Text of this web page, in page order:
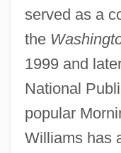
served as a
the
1999 and
National
popular
Williams has